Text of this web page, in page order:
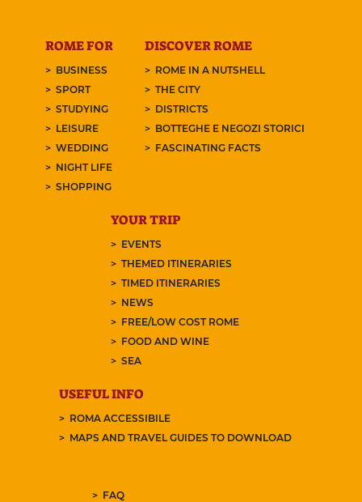
ROME FOR
BUSINESS
SPORT
STUDYING
LEISURE
WEDDING
NIGHT LIFE
SHOPPING
DISCOVER ROME
ROME IN A NUTSHELL
THE CITY
DISTRICTS
BOTTEGHE E NEGOZI STORICI
FASCINATING FACTS
YOUR TRIP
EVENTS
THEMED ITINERARIES
TIMED ITINERARIES
NEWS
FREE/LOW COST ROME
FOOD AND WINE
SEA
USEFUL INFO
ROMA ACCESSIBILE
MAPS AND TRAVEL GUIDES TO DOWNLOAD
FAQ